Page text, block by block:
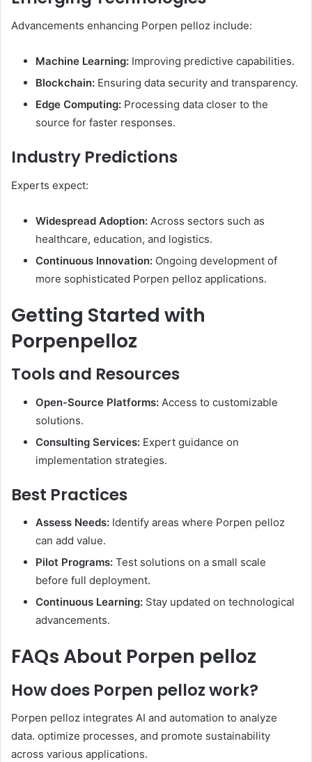
Advancements enhancing Porpen pelloz include:​
Machine Learning: Improving predictive capabilities.
Blockchain: Ensuring data security and transparency.
Edge Computing: Processing data closer to the
source for faster responses.​
Industry Predictions
Experts expect:​
Widespread Adoption: Across sectors such as
healthcare, education, and logistics.
Continuous Innovation: Ongoing development of
more sophisticated Porpen pelloz applications.​
Getting Started with
Porpenpelloz
Tools and Resources
Open-Source Platforms: Access to customizable
solutions.
Consulting Services: Expert guidance on
implementation strategies.​
Best Practices
Assess Needs: Identify areas where Porpen pelloz
can add value.
Pilot Programs: Test solutions on a small scale
before full deployment.
Continuous Learning: Stay updated on technological
advancements.​
FAQs About Porpen pelloz
How does Porpen pelloz work?
Porpen pelloz integrates AI and automation to analyze
data. optimize processes, and promote sustainability
across various applications.​